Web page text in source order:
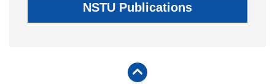
NSTU Publications